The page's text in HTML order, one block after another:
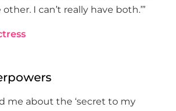
I can’t really have both.’”
me about the ‘secret to my